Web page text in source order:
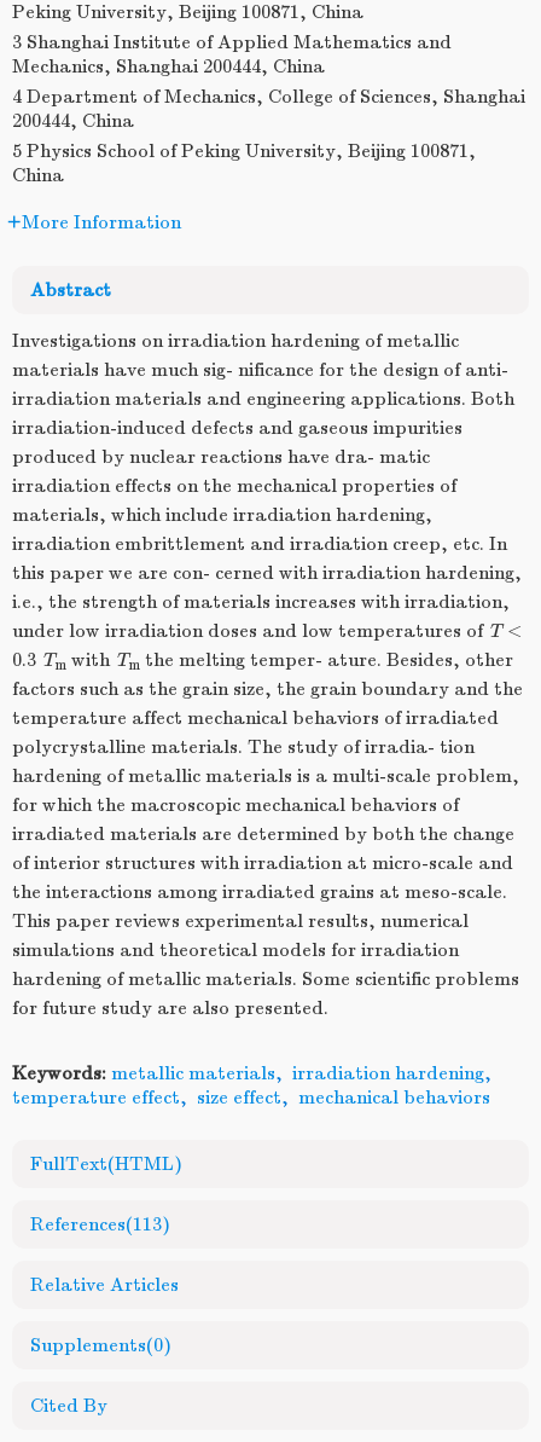
Peking University, Beijing 100871, China
3 Shanghai Institute of Applied Mathematics and
Mechanics, Shanghai 200444, China
4 Department of Mechanics, College of Sciences, Shanghai
200444, China
5 Physics School of Peking University, Beijing 100871,
China
More Information
Abstract
Investigations on irradiation hardening of metallic
materials have much sig- nificance for the design of anti-
irradiation materials and engineering applications. Both
irradiation-induced defects and gaseous impurities
produced by nuclear reactions have dra- matic
irradiation effects on the mechanical properties of
materials, which include irradiation hardening,
irradiation embrittlement and irradiation creep, etc. In
this paper we are con- cerned with irradiation hardening,
i.e., the strength of materials increases with irradiation,
under low irradiation doses and low temperatures of T<
0.3 Tm with Tm the melting temper- ature. Besides, other
factors such as the grain size, the grain boundary and the
temperature affect mechanical behaviors of irradiated
polycrystalline materials. The study of irradia- tion
hardening of metallic materials is a multi-scale problem,
for which the macroscopic mechanical behaviors of
irradiated materials are determined by both the change
of interior structures with irradiation at micro-scale and
the interactions among irradiated grains at meso-scale.
This paper reviews experimental results, numerical
simulations and theoretical models for irradiation
hardening of metallic materials. Some scientific problems
for future study are also presented.
Keywords: metallic materials, irradiation hardening,
temperature effect, size effect, mechanical behaviors
FullText(HTML)
References(113)
Relative Articles
Supplements(0)
Cited By